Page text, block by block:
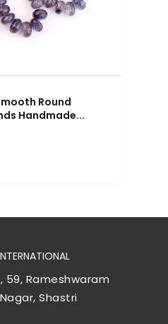
Round
Handmade...
59, Rameshwaram
Shastri